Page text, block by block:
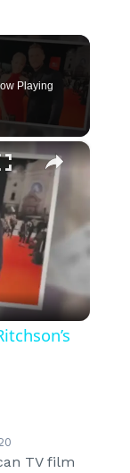
Playing
×
TV film